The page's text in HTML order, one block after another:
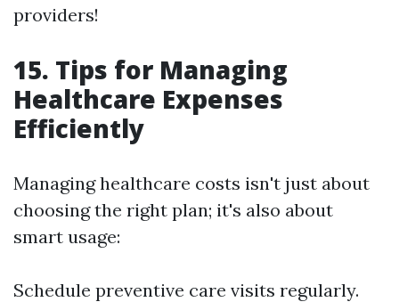
providers!
15. Tips for Managing
Healthcare Expenses
Efficiently
Managing healthcare costs isn't just about
choosing the right plan; it's also about
smart usage:
Schedule preventive care visits regularly.